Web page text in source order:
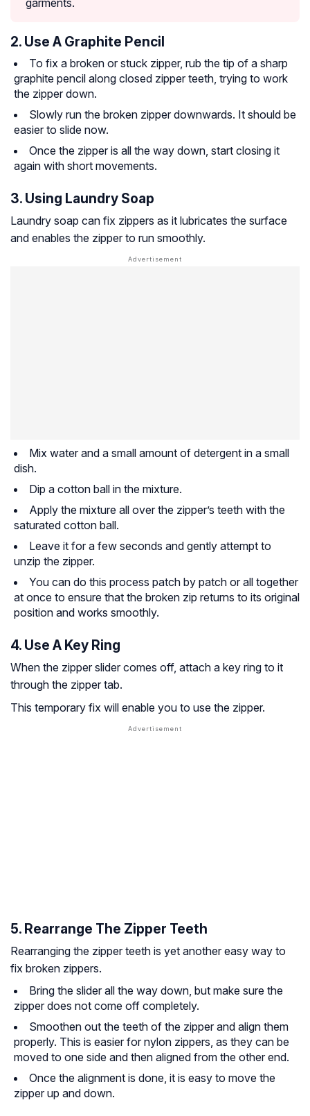
2. Use A Graphite Pencil
To fix a broken or stuck zipper, rub the tip of a sharp
graphite pencil along closed zipper teeth, trying to work
the zipper down.
Slowly run the broken zipper downwards. It should be
easier to slide now.
Once the zipper is all the way down, start closing it
again with short movements.
3. Using Laundry Soap
Laundry soap can fix zippers as it lubricates the surface
and enables the zipper to run smoothly.
Mix water and a small amount of detergent in a small
dish.
Dip a cotton ball in the mixture.
Apply the mixture all over the zipper’s teeth with the
saturated cotton ball.
Leave it for a few seconds and gently attempt to
unzip the zipper.
You can do this process patch by patch or all together
at once to ensure that the broken zip returns to its original
position and works smoothly.
4. Use A Key Ring
When the zipper slider comes off, attach a key ring to it
through the zipper tab.
This temporary fix will enable you to use the zipper.
5. Rearrange The Zipper Teeth
Rearranging the zipper teeth is yet another easy way to
fix broken zippers.
Bring the slider all the way down, but make sure the
zipper does not come off completely.
Smoothen out the teeth of the zipper and align them
properly. This is easier for nylon zippers, as they can be
moved to one side and then aligned from the other end.
Once the alignment is done, it is easy to move the
zipper up and down.